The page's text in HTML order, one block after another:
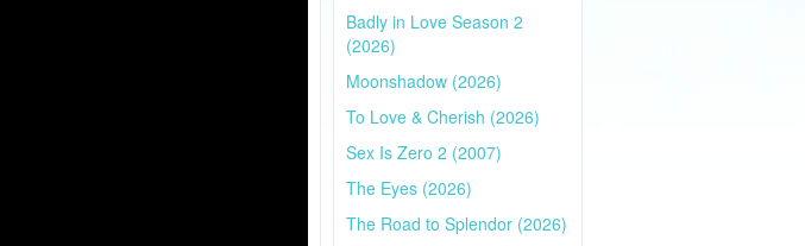
Badly in Love Season 2
(2026)
Moonshadow (2026)
To Love & Cherish (2026)
Sex Is Zero 2 (2007)
The Eyes (2026)
The Road to Splendor (2026)